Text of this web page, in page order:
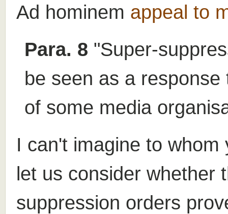
Ad hominem appeal to
Para. 8 "Super-
be seen as a
of some media
I can't imagine to
let us consider whether
suppression orders